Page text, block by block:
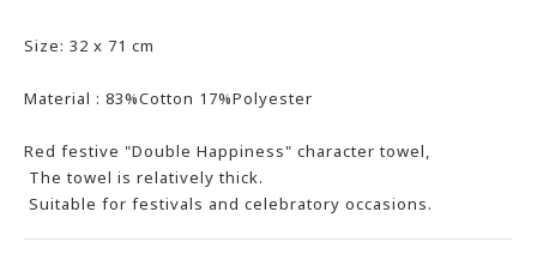
Size: 32 x 71 cm
Material : 83%Cotton 17%Polyester
Red festive "Double Happiness" character towel,
The towel is relatively thick.
Suitable for festivals and celebratory occasions.